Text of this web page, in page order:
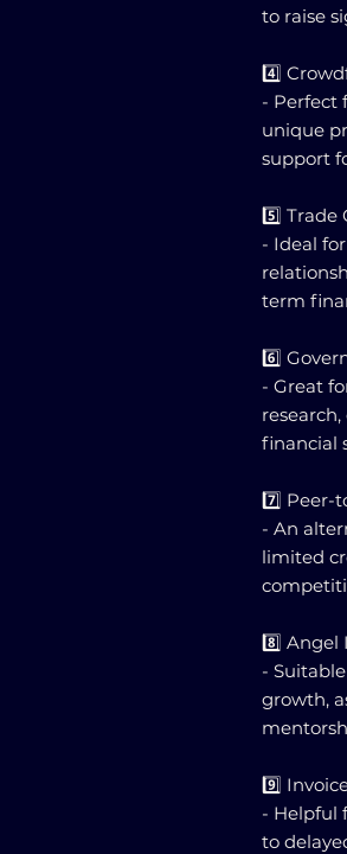
to raise
4️⃣
- Perfect
unique
support
5️⃣ Trade
- Ideal
term
6️⃣
- Great
financial
7️⃣ Peer-
- An
limited
8️⃣ Angel
-
growth,
9️⃣
- Helpful
to